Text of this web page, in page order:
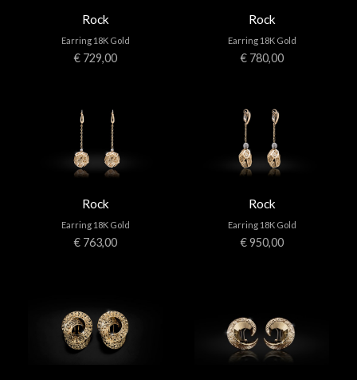
Rock
Earring 18K Gold
€ 729,00
Rock
Earring 18K Gold
€ 780,00
Rock
Earring 18K Gold
€ 763,00
Rock
Earring 18K Gold
€ 950,00